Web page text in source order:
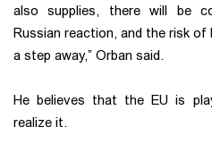
also supplies, there will be
Russian reaction, and the risk
a step away,” Orban said.
He believes that the EU is
realize it.